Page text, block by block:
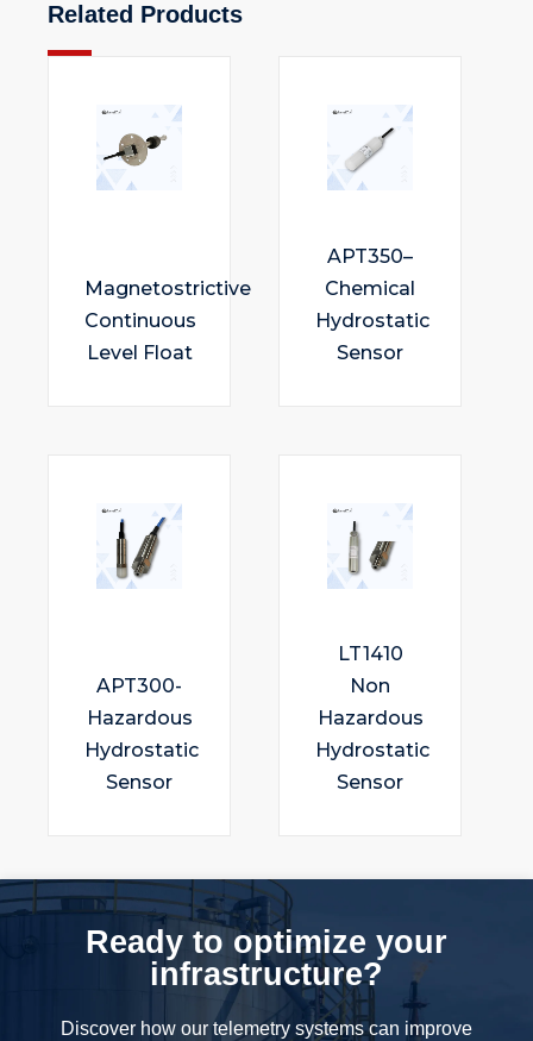
Related Products
Magnetostrictive
Continuous
Level Float
APT350–
Chemical
Hydrostatic
Sensor
APT300-
Hazardous
Hydrostatic
Sensor
LT1410
Non
Hazardous
Hydrostatic
Sensor
Ready to optimize your
infrastructure?
Discover how our telemetry systems can improve